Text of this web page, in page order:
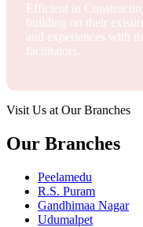
Efficient in
building on their
and experiences with
facilitators.
Visit Us at Our Branches
Our Branches
Peelamedu
R.S. Puram
Gandhimaa Nagar
Udumalpet